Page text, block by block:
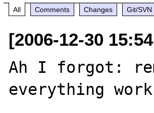
All Comments Changes Git/
[2006-12-30
Ah I forgot: